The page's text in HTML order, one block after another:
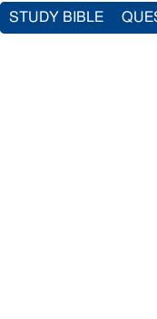
STUDY BIBLE